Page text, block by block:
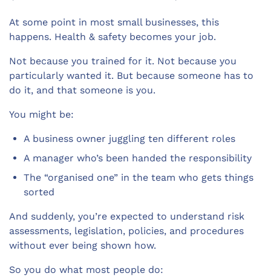
At some point in most small businesses, this
happens. Health & safety becomes your job.
Not because you trained for it. Not because you
particularly wanted it. But because someone has to
do it, and that someone is you.
You might be:
A business owner juggling ten different roles
A manager who’s been handed the responsibility
The “organised one” in the team who gets things
sorted
And suddenly, you’re expected to understand risk
assessments, legislation, policies, and procedures
without ever being shown how.
So you do what most people do: